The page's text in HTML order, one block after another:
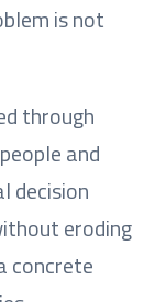
is not
through
and
decision
eroding
concrete